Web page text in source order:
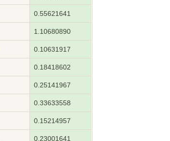
0.55621641
1.10680890
0.10631917
0.18418602
0.25141967
0.33633558
0.15214957
0.23001641